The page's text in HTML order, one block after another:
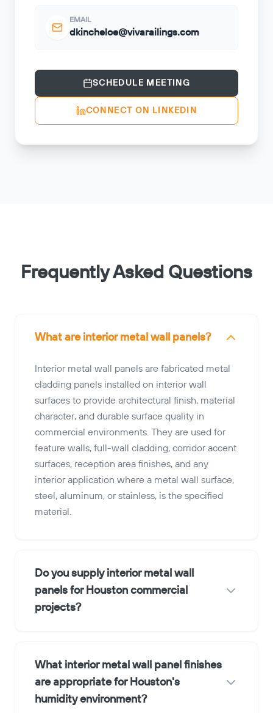
EMAIL
dkincheloe@vivarailings.com
SCHEDULE MEETING
CONNECT ON LINKEDIN
Frequently Asked Questions
What are interior metal wall panels?
Interior metal wall panels are fabricated metal
cladding panels installed on interior wall
surfaces to provide architectural finish, material
character, and durable surface quality in
commercial environments. They are used for
feature walls, full-wall cladding, corridor accent
surfaces, reception area finishes, and any
interior application where a metal wall surface,
steel, aluminum, or stainless, is the specified
material.
Do you supply interior metal wall
panels for Houston commercial
projects?
What interior metal wall panel finishes
are appropriate for Houston's
humidity environment?